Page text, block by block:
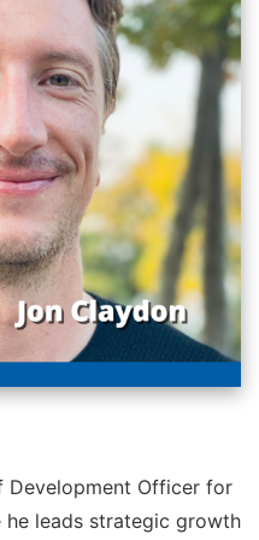
Development Officer for
he leads strategic growth